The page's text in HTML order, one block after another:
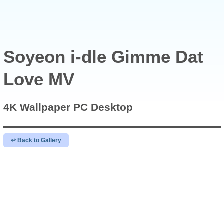
Soyeon i-dle Gimme Dat
Love MV
4K Wallpaper PC Desktop
↫ Back to Gallery